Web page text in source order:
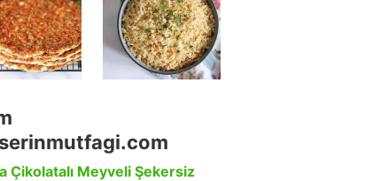
Çikolatalı Meyveli Şekersiz